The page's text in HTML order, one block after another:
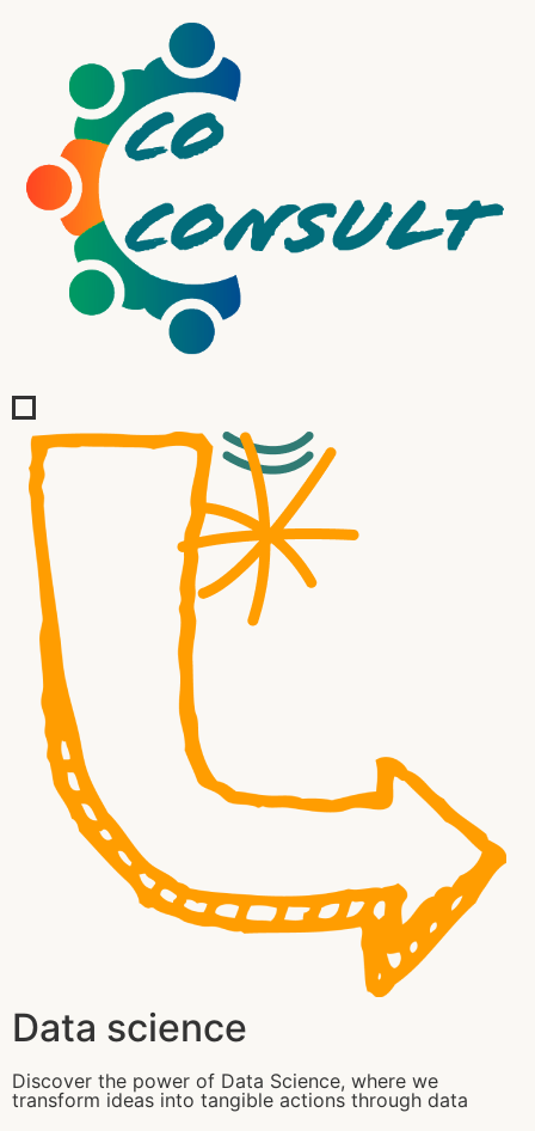
Data science
Discover the power of Data Science, where we
transform ideas into tangible actions through data